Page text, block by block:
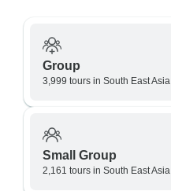
Group
3,999 tours in South East Asia
Small Group
2,161 tours in South East Asia